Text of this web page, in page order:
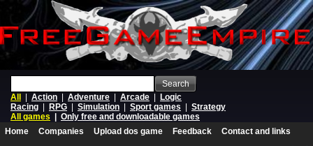
Search
All
Action Adventure Arcade
Logic
Racing
RPG Simulation Sport games
Strategy
All games
Only free and downloadable games
Home
Companies Upload dos game Feedback
Contact and links